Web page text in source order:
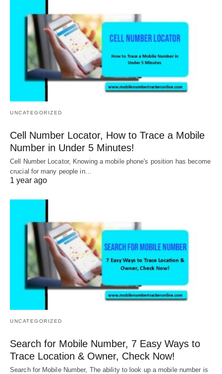
UNCATEGORIZED
Cell Number Locator, How to Trace a Mobile
Number in Under 5 Minutes!
Cell Number Locator, Knowing a mobile phone's position has become
crucial for many people in…
1 year ago
UNCATEGORIZED
Search for Mobile Number, 7 Easy Ways to
Trace Location & Owner, Check Now!
Search for Mobile Number, The ability to look up a mobile number is